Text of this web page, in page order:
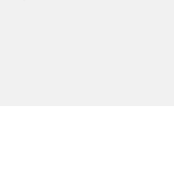
LIVEcam Ishia – il golfo di Napoli